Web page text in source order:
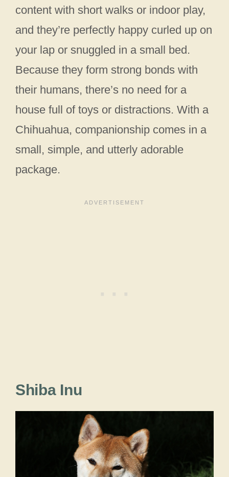
content with short walks or indoor play,
and they’re perfectly happy curled up on
your lap or snuggled in a small bed.
Because they form strong bonds with
their humans, there’s no need for a
house full of toys or distractions. With a
Chihuahua, companionship comes in a
small, simple, and utterly adorable
package.
Shiba Inu